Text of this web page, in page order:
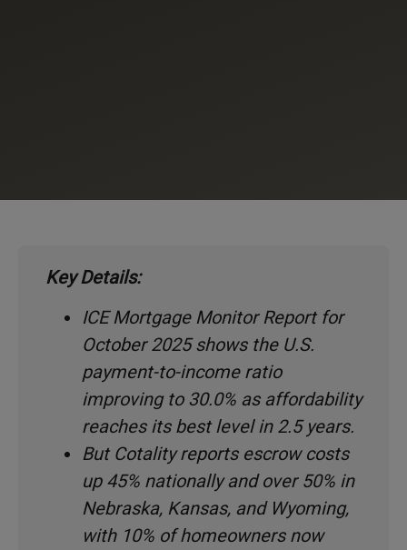
Key Details:
ICE Mortgage Monitor Report for
October 2025 shows the U.S.
payment-to-income ratio
improving to 30.0% as affordability
reaches its best level in 2.5 years.
But Cotality reports escrow costs
up 45% nationally and over 50% in
Nebraska, Kansas, and Wyoming,
with 10% of homeowners now